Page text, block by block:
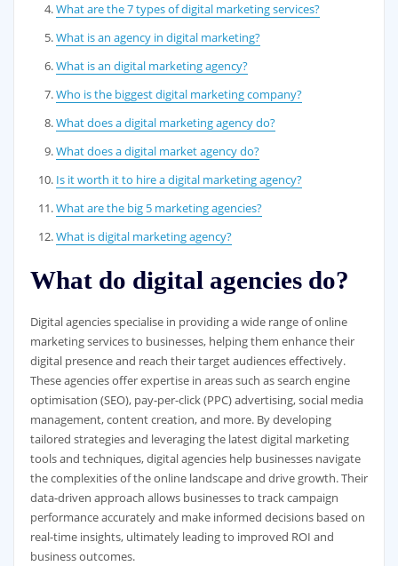
What are the 7 types of digital marketing services?
What is an agency in digital marketing?
What is an digital marketing agency?
Who is the biggest digital marketing company?
What does a digital marketing agency do?
What does a digital market agency do?
Is it worth it to hire a digital marketing agency?
What are the big 5 marketing agencies?
What is digital marketing agency?
What do digital agencies do?
Digital agencies specialise in providing a wide range of online
marketing services to businesses, helping them enhance their
digital presence and reach their target audiences effectively.
These agencies offer expertise in areas such as search engine
optimisation (SEO), pay-per-click (PPC) advertising, social media
management, content creation, and more. By developing
tailored strategies and leveraging the latest digital marketing
tools and techniques, digital agencies help businesses navigate
the complexities of the online landscape and drive growth. Their
data-driven approach allows businesses to track campaign
performance accurately and make informed decisions based on
real-time insights, ultimately leading to improved ROI and
business outcomes.